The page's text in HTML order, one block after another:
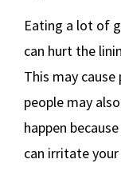
Eating a lot of
can hurt the
This may cause
people may
happen
can irritate